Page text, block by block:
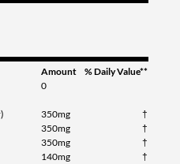
Lemon
Add To Cart »
Amount
% Daily Value**
0
350mg
†
350mg
†
350mg
†
140mg
†